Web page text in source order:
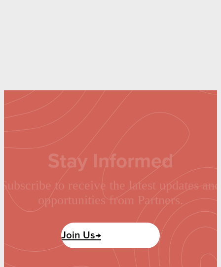
Stay Informed
Subscribe to receive the latest updates and
opportunities from Partners.
Join Us→